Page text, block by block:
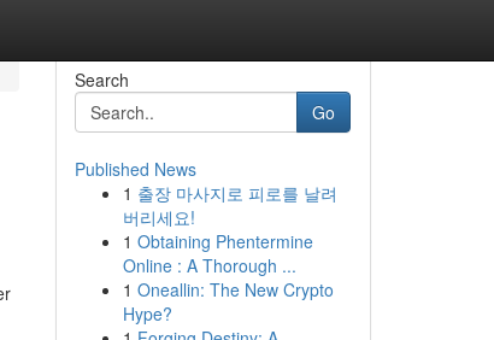
Search
Go
Published News
1 출장 마사지로 피로를 날려
버리세요!
1 Obtaining Phentermine
Online : A Thorough ...
1 Oneallin: The New Crypto
Hype?